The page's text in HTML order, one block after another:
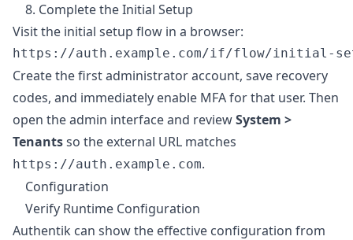
8. Complete the Initial Setup
Visit the initial setup flow in a browser:
Create the first administrator account, save recovery
codes, and immediately enable MFA for that user. Then
open the admin interface and reviewSystem >
Tenantsso the external URL matches
https://auth.example.com.
Configuration
Verify Runtime Configuration
Authentik can show the effective configuration from